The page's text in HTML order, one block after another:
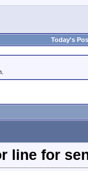
Today's
line for